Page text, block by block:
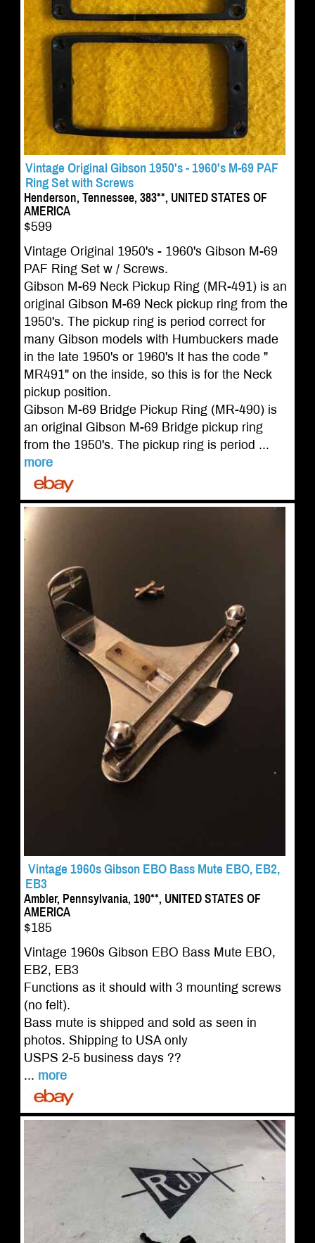
Vintage Original Gibson 1950's - 1960's M-69 PAF
Ring Set with Screws
Henderson, Tennessee, 383**, UNITED STATES OF
AMERICA
$599
Vintage Original 1950's - 1960's Gibson M-69
PAF Ring Set w / Screws.
Gibson M-69 Neck Pickup Ring (MR-491) is an
original Gibson M-69 Neck pickup ring from the
1950's. The pickup ring is period correct for
many Gibson models with Humbuckers made
in the late 1950's or 1960's It has the code "
MR491" on the inside, so this is for the Neck
pickup position.
Gibson M-69 Bridge Pickup Ring (MR-490) is
an original Gibson M-69 Bridge pickup ring
from the 1950's. The pickup ring is period ...
more
Vintage 1960s Gibson EBO Bass Mute EBO, EB2,
EB3
Ambler, Pennsylvania, 190**, UNITED STATES OF
AMERICA
$185
Vintage 1960s Gibson EBO Bass Mute EBO,
EB2, EB3
Functions as it should with 3 mounting screws
(no felt).
Bass mute is shipped and sold as seen in
photos. Shipping to USA only
USPS 2-5 business days ??
... more